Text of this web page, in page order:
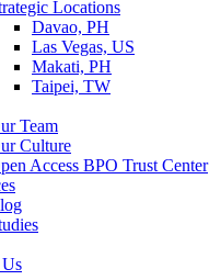
Locations
Davao, PH
Las Vegas, US
Makati, PH
Taipei, TW
Team
Culture
Access BPO Trust Center